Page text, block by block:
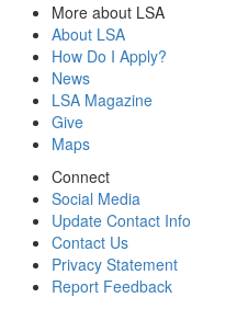
More about LSA
About LSA
How Do I Apply?
News
LSA Magazine
Give
Maps
Connect
Social Media
Update Contact Info
Contact Us
Privacy Statement
Report Feedback